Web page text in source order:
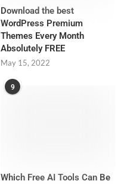
Download the best
WordPress Premium
Themes Every Month
Absolutely FREE
May 15, 2022
9
Which Free AI Tools Can Be